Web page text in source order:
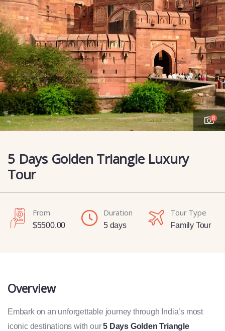
8
5 Days Golden Triangle Luxury
Tour
From
$5500.00
Duration
5 days
Tour Type
Family Tour
Overview
Embark on an unforgettable journey through India’s most
iconic destinations with our5 Days Golden Triangle